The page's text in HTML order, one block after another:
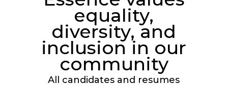
equality,
diversity, and
inclusion in our
community
All candidates and resumes